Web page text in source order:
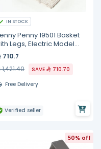
IN STOCK
Penny 19501 Basket
Legs, Electric Model
710.7
1,421.40 SAVE
710.70
Free Delivery
Verified seller
50% off